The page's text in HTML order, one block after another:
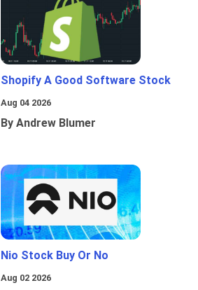
Shopify A Good Software Stock
Aug 04 2026
By Andrew Blumer
Nio Stock Buy Or No
Aug 02 2026